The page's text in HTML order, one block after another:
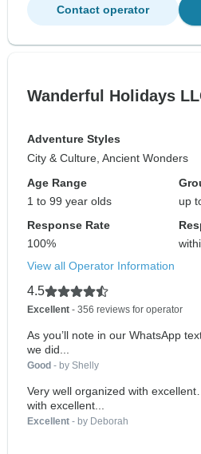
Contact operator
Wanderful Holidays
Adventure Styles
City & Culture, Ancient Wonders
Age Range
1 to 99 year olds
up
Response Rate
100%
View all Operator Information
4.5
Excellent - 356 reviews for operator
As you’ll note in our WhatsApp
we did...
Good - by Shelly
Very well organized with
with excellent...
Excellent - by Deborah